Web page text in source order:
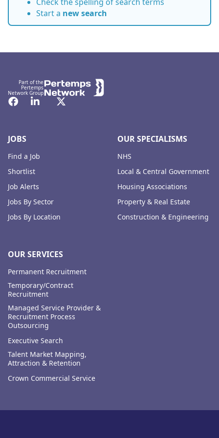
Start a new search
Part of the
Pertemps
Network Group
Facebook
LinkedInTwitter
JOBS
Find a Job
Shortlist
Job Alerts
Jobs By Sector
Jobs By Location
OUR SERVICES
Permanent Recruitment
Temporary/Contract
Recruitment
Managed Service Provider &
Recruitment Process
Outsourcing
Executive Search
Talent Market Mapping,
Attraction & Retention
Crown Commercial Service
OUR SPECIALISMS
NHS
Local & Central Government
Housing Associations
Property & Real Estate
Construction & Engineering